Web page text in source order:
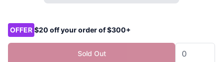
Product options
OFFER $20 off your order of $300+
Sold Out